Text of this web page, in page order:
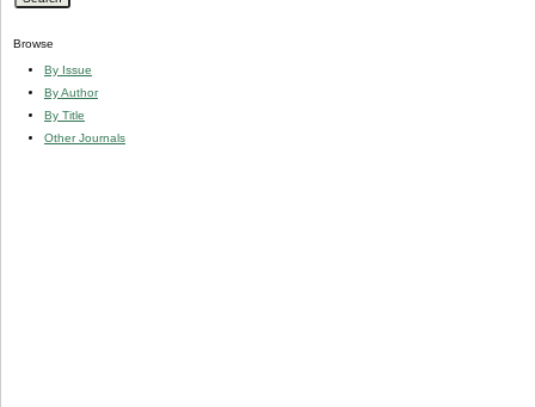
Browse
By Issue
By Author
By Title
Other Journals